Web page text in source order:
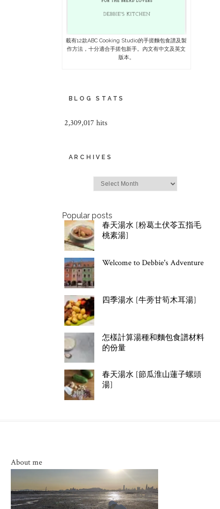
載有12款ABC Cooking Studio的手搓麵包食譜及製
作方法，十分適合手搓包新手。內文有中文及英文
版本。
BLOG STATS
2,309,017 hits
ARCHIVES
Popular posts
春天湯水 [粉葛土伏苓五指毛
桃素湯]
Welcome to Debbie's Adventure
四季湯水 [牛蒡甘筍木耳湯]
怎樣計算湯種和麵包食譜材料
的份量
春天湯水 [節瓜淮山蓮子螺頭
湯]
About me